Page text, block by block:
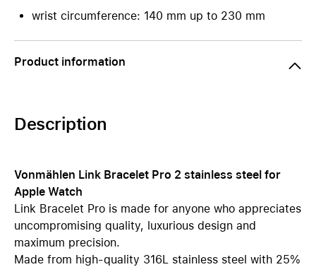
wrist circumference: 140 mm up to 230 mm
Product information
Description
Vonmählen Link Bracelet Pro 2 stainless steel for
Apple Watch
Link Bracelet Pro is made for anyone who appreciates
uncompromising quality, luxurious design and
maximum precision.
Made from high-quality 316L stainless steel with 25%